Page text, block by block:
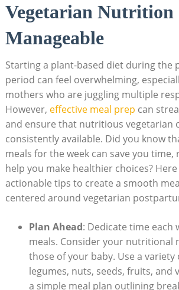
Vegetarian Nutrition
Manageable
Starting a plant-based ‌diet during the⁢
period can feel overwhelming,⁣
⁤mothers⁣ who are ​juggling multiple‌
However, effective meal prep can
and ensure that nutritious ⁣vegetarian
consistently available. Did‍ you know
meals​ for the‌ week can save you time,
help ‍you make healthier​ choices?
actionable tips ⁤to ‍create a ‌smooth
‌centered around ⁢vegetarian
Plan Ahead: Dedicate time each
meals. ​Consider your nutritional⁣
those of your baby.⁤ Use ⁤a variety
legumes,⁢ nuts, seeds,⁣ fruits, and⁤
a simple meal plan outlining